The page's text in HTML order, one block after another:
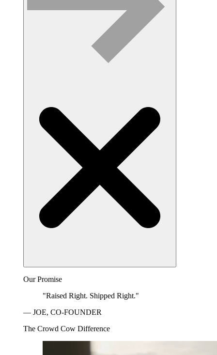
Our Promise
"Raised Right. Shipped Right."
— JOE, CO-FOUNDER
The Crowd Cow Difference